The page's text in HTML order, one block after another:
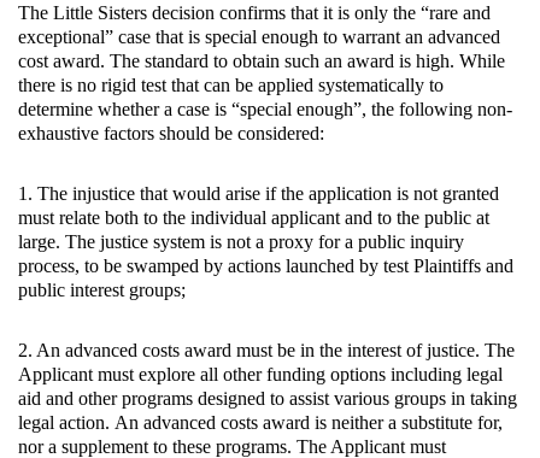
The Little Sisters decision confirms that it is only the “rare and
exceptional” case that is special enough to warrant an advanced
cost award. The standard to obtain such an award is high. While
there is no rigid test that can be applied systematically to
determine whether a case is “special enough”, the following non-
exhaustive factors should be considered:
1. The injustice that would arise if the application is not granted
must relate both to the individual applicant and to the public at
large. The justice system is not a proxy for a public inquiry
process, to be swamped by actions launched by test Plaintiffs and
public interest groups;
2. An advanced costs award must be in the interest of justice. The
Applicant must explore all other funding options including legal
aid and other programs designed to assist various groups in taking
legal action. An advanced costs award is neither a substitute for,
nor a supplement to these programs. The Applicant must